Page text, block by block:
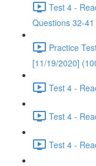
Test 4 -
Questions 32-
Practice
[11/19/2020]
Test 4 -
Test 4 -
Test 4 -